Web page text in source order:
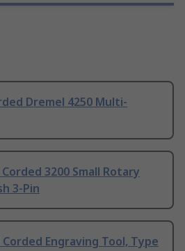
Dremel 4250 Multi-
Corded 3200 Small Rotary
3-Pin
Corded Engraving Tool, Type